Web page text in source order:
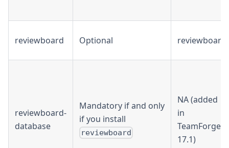
reviewboard Optional reviewboard
reviewboard-
database
Mandatory if and only
if you install
reviewboard
NA (added
in
TeamForge
17.1)